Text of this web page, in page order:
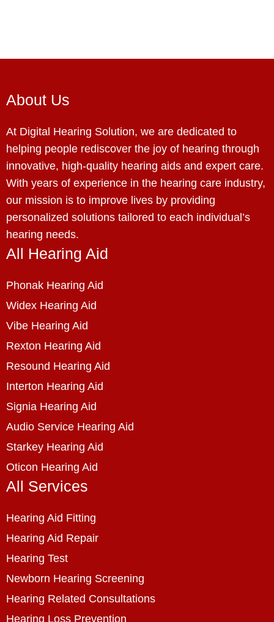
About Us
At Digital Hearing Solution, we are dedicated to
helping people rediscover the joy of hearing through
innovative, high-quality hearing aids and expert care.
With years of experience in the hearing care industry,
our mission is to improve lives by providing
personalized solutions tailored to each individual’s
hearing needs.
All Hearing Aid
Phonak Hearing Aid
Widex Hearing Aid
Vibe Hearing Aid
Rexton Hearing Aid
Resound Hearing Aid
Interton Hearing Aid
Signia Hearing Aid
Audio Service Hearing Aid
Starkey Hearing Aid
Oticon Hearing Aid
All Services
Hearing Aid Fitting
Hearing Aid Repair
Hearing Test
Newborn Hearing Screening
Hearing Related Consultations
Hearing Loss Prevention